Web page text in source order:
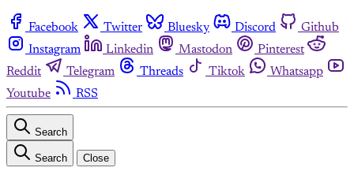
Facebook Twitter Bluesky Discord
Github
Instagram
Linkedin Mastodon
Pinterest
Reddit
Telegram Threads Tiktok
Whatsapp
Youtube
RSS
Search
Search Close